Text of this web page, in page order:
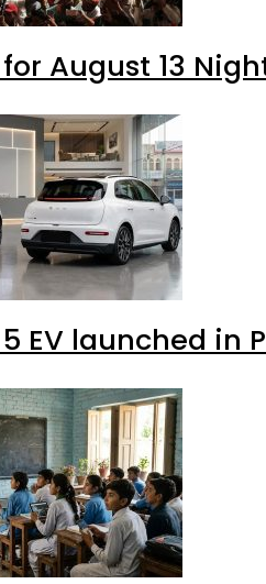
for August 13
5 EV launched in